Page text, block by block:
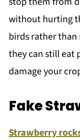
without hurting
birds rather
they can still eat
damage your
Fake
Strawberry